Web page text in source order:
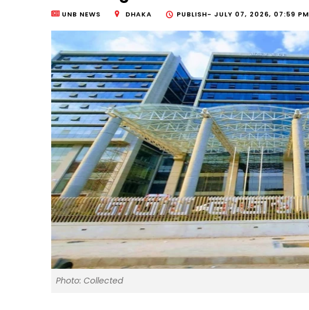
UNB NEWS DHAKA PUBLISH- JULY 07, 2026, 07:59 PM
Photo: Collected